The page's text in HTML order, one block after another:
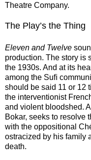
Theatre Company.
The Play’s the Thing
Eleven and Twelve
production. The story is
the 1930s. And at its
among the Suﬁ
should be said 11 or 12
the interventionist
and violent bloodshed.
Bokar, seeks to resolve
with the oppositional
ostracized by his family
death.